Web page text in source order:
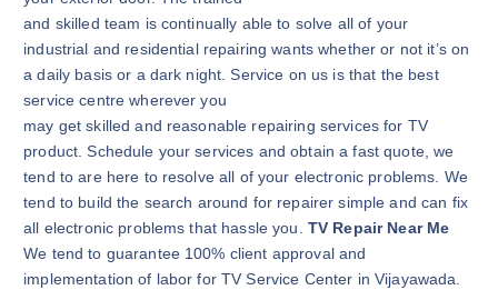
and skilled team is continually able to solve all of your
industrial and residential repairing wants whether or not it’s on
a daily basis or a dark night. Service on us is that the best
service centre wherever you
may get skilled and reasonable repairing services for TV
product. Schedule your services and obtain a fast quote, we
tend to are here to resolve all of your electronic problems. We
tend to build the search around for repairer simple and can fix
all electronic problems that hassle you. TV Repair Near Me
We tend to guarantee 100% client approval and
implementation of labor for TV Service Center in Vijayawada.